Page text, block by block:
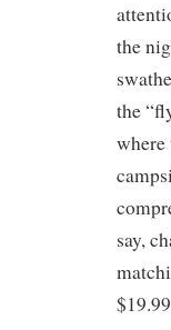
the
the
where
say,